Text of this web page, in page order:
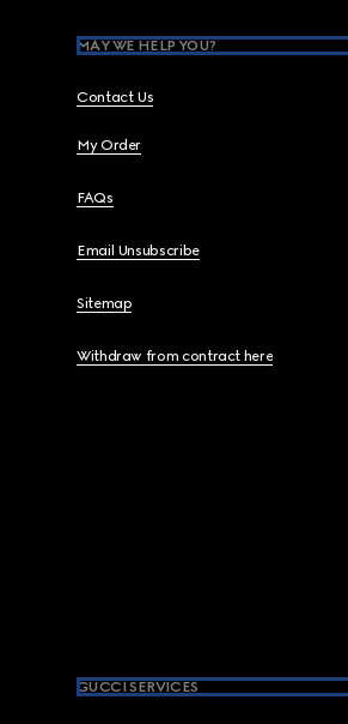
MAY WE HELP YOU?
Contact Us
My Order
FAQs
Email Unsubscribe
Sitemap
Withdraw from contract here
GUCCI SERVICES